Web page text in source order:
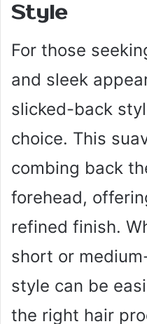
Style
For those
and sleek
slicked-back
choice. This
combing back
forehead,
refined finish.
short or
style can be
the right hair